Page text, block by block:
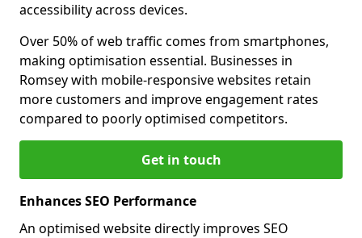
accessibility across devices.
Over 50% of web traffic comes from smartphones,
making optimisation essential. Businesses in
Romsey with mobile-responsive websites retain
more customers and improve engagement rates
compared to poorly optimised competitors.
Get in touch
Enhances SEO Performance
An optimised website directly improves SEO